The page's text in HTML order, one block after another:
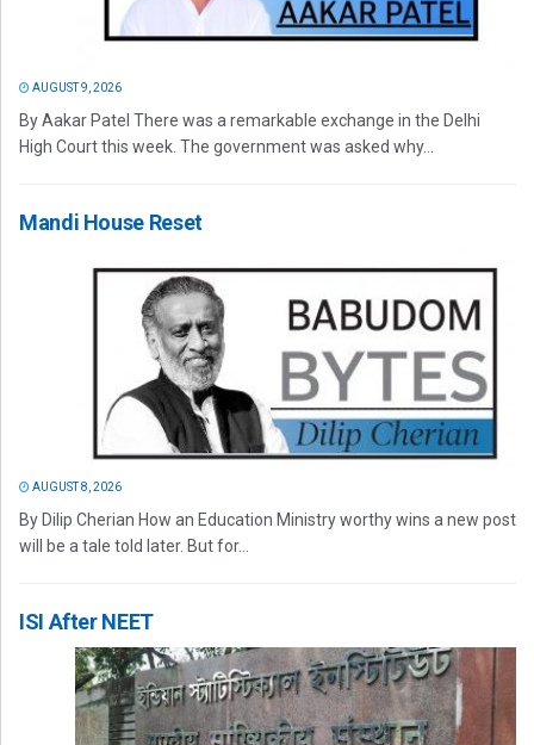
AUGUST 9, 2026
By Aakar Patel There was a remarkable exchange in the Delhi
High Court this week. The government was asked why...
Mandi House Reset
AUGUST 8, 2026
By Dilip Cherian How an Education Ministry worthy wins a new post
will be a tale told later. But for...
ISI After NEET